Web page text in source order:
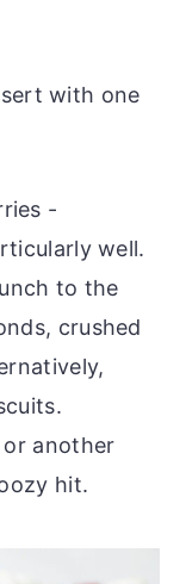
with one
-
well.
to the
crushed
another
hit.